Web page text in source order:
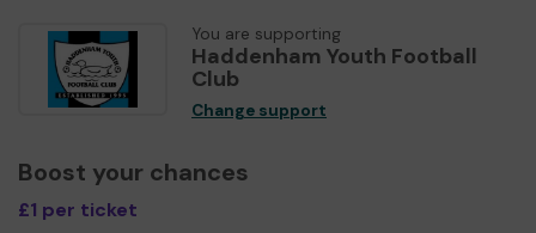
You are supporting
Haddenham Youth Football
Club
Change support
Boost your chances
£1 per ticket